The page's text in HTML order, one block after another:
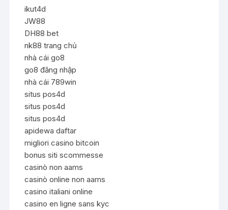
ikut4d
JW88
DH88 bet
nk88 trang chủ
nhà cái go8
go8 đăng nhập
nhà cái 789win
situs pos4d
situs pos4d
situs pos4d
apidewa daftar
migliori casino bitcoin
bonus siti scommesse
casinò non aams
casinò online non aams
casino italiani online
casino en ligne sans kyc